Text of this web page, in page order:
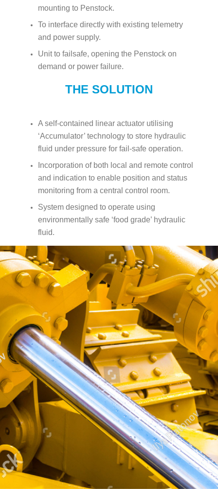
mounting to Penstock.
To interface directly with existing telemetry
and power supply.
Unit to failsafe, opening the Penstock on
demand or power failure.
THE SOLUTION
A self-contained linear actuator utilising
‘Accumulator’ technology to store hydraulic
fluid under pressure for fail-safe operation.
Incorporation of both local and remote control
and indication to enable position and status
monitoring from a central control room.
System designed to operate using
environmentally safe ‘food grade’ hydraulic
fluid.